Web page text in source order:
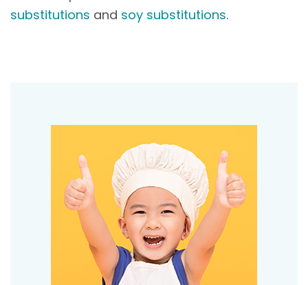
substitutions and soy substitutions.